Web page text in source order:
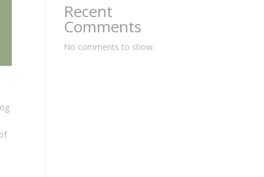
Recent
Comments
No comments to show.